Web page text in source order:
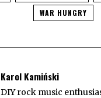
WAR HUNGRY
Karol Kamiński
DIY rock music